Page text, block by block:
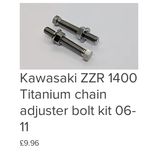
Kawasaki ZZR 1400
Titanium chain
adjuster bolt kit 06-
11
£9.96Price